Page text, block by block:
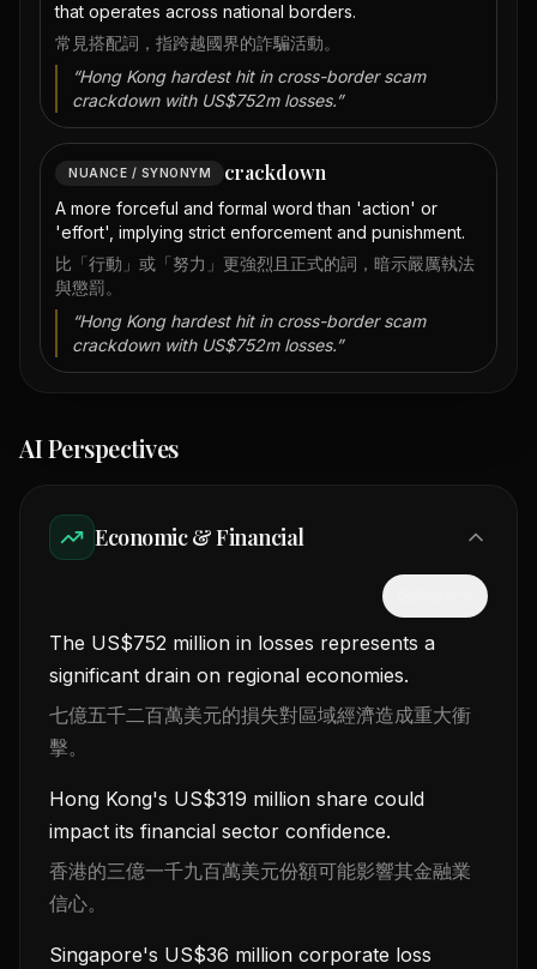
that operates across national borders.
常見搭配詞，指跨越國界的詐騙活動。
“Hong Kong hardest hit in cross-border scam
crackdown with US$752m losses.”
NUANCE / SYNONYM crackdown
A more forceful and formal word than 'action' or
'effort', implying strict enforcement and punishment.
比「行動」或「努力」更強烈且正式的詞，暗示嚴厲執法
與懲罰。
“Hong Kong hardest hit in cross-border scam
crackdown with US$752m losses.”
AI Perspectives
Economic & Financial
The US$752 million in losses represents a
significant drain on regional economies.
七億五千二百萬美元的損失對區域經濟造成重大衝
擊。
Hong Kong's US$319 million share could
impact its financial sector confidence.
香港的三億一千九百萬美元份額可能影響其金融業
信心。
Singapore's US$36 million corporate loss